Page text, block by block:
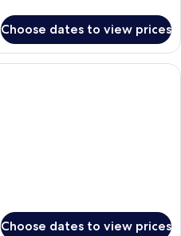
Choose dates to view prices
A modern hotel room with a glass
Choose dates to view prices